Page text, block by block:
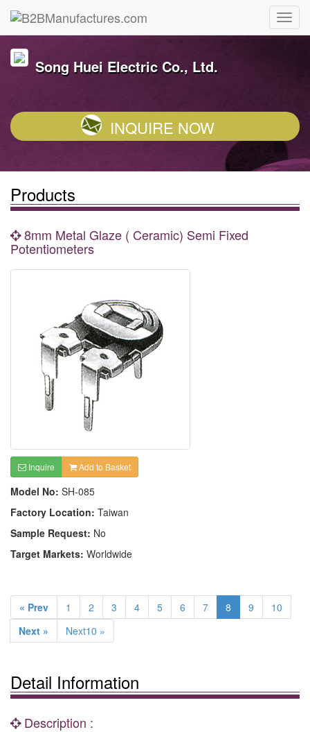
Song Huei Electric Co., Ltd.
INQUIRE NOW
Products
8mm Metal Glaze ( Ceramic) Semi Fixed
Potentiometers
Inquire Add to Basket
Model No: SH-085
Factory Location: Taiwan
Sample Request: No
Target Markets: Worldwide
« Prev 1 2 3 4 5 6 7 8 9
10
Next »
Next10 »
Detail Information
Description :